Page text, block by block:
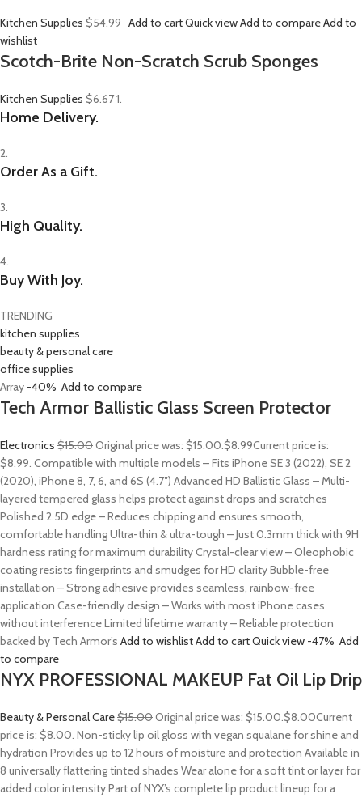
Kitchen Supplies $54.99 Add to cartQuick viewAdd to compareAdd to
wishlist
Scotch-Brite Non-Scratch Scrub Sponges
Kitchen Supplies $6.671.
Home Delivery.
2.
Order As a Gift.
3.
High Quality.
4.
Buy With Joy.
TRENDING
kitchen supplies
beauty & personal care
office supplies
Array -40% Add to compare
Tech Armor Ballistic Glass Screen Protector
Electronics $15.00Original price was: $15.00.$8.99Current price is:
$8.99. Compatible with multiple models – Fits iPhone SE 3 (2022), SE 2
(2020), iPhone 8, 7, 6, and 6S (4.7″) Advanced HD Ballistic Glass – Multi-
layered tempered glass helps protect against drops and scratches
Polished 2.5D edge – Reduces chipping and ensures smooth,
comfortable handling Ultra-thin & ultra-tough – Just 0.3mm thick with 9H
hardness rating for maximum durability Crystal-clear view – Oleophobic
coating resists fingerprints and smudges for HD clarity Bubble-free
installation – Strong adhesive provides seamless, rainbow-free
application Case-friendly design – Works with most iPhone cases
without interference Limited lifetime warranty – Reliable protection
backed by Tech Armor’s Add to wishlistAdd to cartQuick view -47% Add
to compare
NYX PROFESSIONAL MAKEUP Fat Oil Lip Drip
Beauty & Personal Care$15.00Original price was: $15.00.$8.00Current
price is: $8.00. Non-sticky lip oil gloss with vegan squalane for shine and
hydration Provides up to 12 hours of moisture and protection Available in
8 universally flattering tinted shades Wear alone for a soft tint or layer for
added color intensity Part of NYX’s complete lip product lineup for a